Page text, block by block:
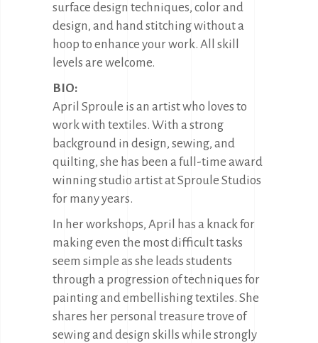
surface design techniques, color and
design, and hand stitching without a
hoop to enhance your work. All skill
levels are welcome.
BIO:
April Sproule is an artist who loves to
work with textiles. With a strong
background in design, sewing, and
quilting, she has been a full-time award
winning studio artist at Sproule Studios
for many years.
In her workshops, April has a knack for
making even the most difficult tasks
seem simple as she leads students
through a progression of techniques for
painting and embellishing textiles. She
shares her personal treasure trove of
sewing and design skills while strongly